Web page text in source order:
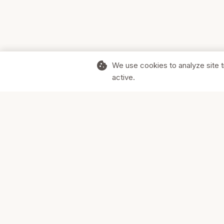
cookie We use cookies to analyze site
active.